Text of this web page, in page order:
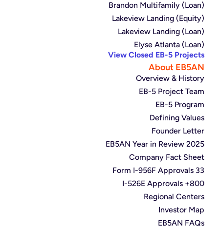
Brandon Multifamily (Loan)
Lakeview Landing (Equity)
Lakeview Landing (Loan)
Elyse Atlanta (Loan)
View Closed EB-5 Projects
About EB5AN
Overview & History
EB-5 Project Team
EB-5 Program
Defining Values
Founder Letter
2025 EB5AN Year in Review
Company Fact Sheet
33 Form I-956F Approvals
800+ I-526E Approvals
Regional Centers
Investor Map
EB5AN FAQs